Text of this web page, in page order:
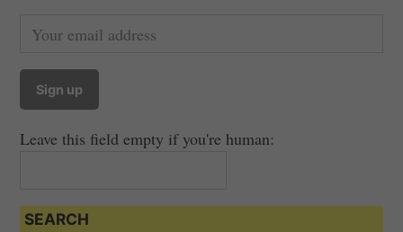
Leave this field empty if you're human:
SEARCH